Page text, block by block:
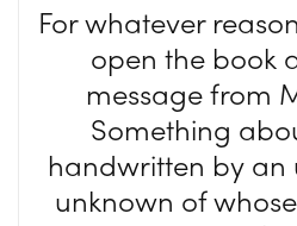
For whatever
open the book
message from
Something
handwritten by an
unknown of